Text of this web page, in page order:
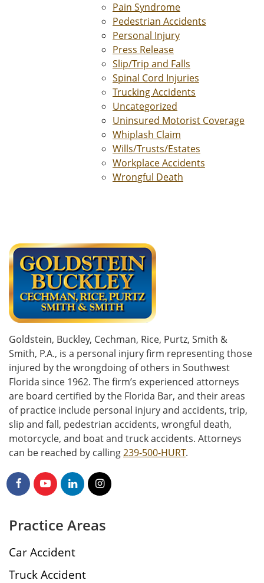
Pain Syndrome
Pedestrian Accidents
Personal Injury
Press Release
Slip/Trip and Falls
Spinal Cord Injuries
Trucking Accidents
Uncategorized
Uninsured Motorist Coverage
Whiplash Claim
Wills/Trusts/Estates
Workplace Accidents
Wrongful Death
Goldstein, Buckley, Cechman, Rice, Purtz, Smith &
Smith, P.A., is a personal injury firm representing those
injured by the wrongdoing of others in Southwest
Florida since 1962. The firm’s experienced attorneys
are board certified by the Florida Bar, and their areas
of practice include personal injury and accidents, trip,
slip and fall, pedestrian accidents, wrongful death,
motorcycle, and boat and truck accidents. Attorneys
can be reached by calling239-500-HURT.
Practice Areas
Car Accident
Truck Accident